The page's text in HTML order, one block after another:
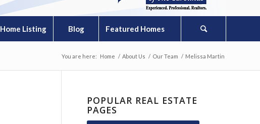
Home Listing Blog Featured Homes
You are here: Home / About Us / Our Team / Melissa Martin
POPULAR REAL ESTATE
PAGES